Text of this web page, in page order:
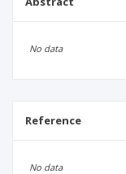
No data
Reference
No data